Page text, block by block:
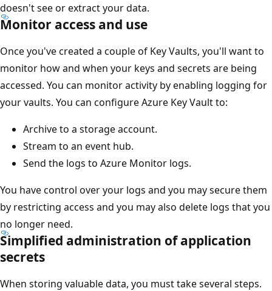
doesn't see or extract your data.
Monitor access and use
Once you've created a couple of Key Vaults, you'll want to
monitor how and when your keys and secrets are being
accessed. You can monitor activity by enabling logging for
your vaults. You can configure Azure Key Vault to:
Archive to a storage account.
Stream to an event hub.
Send the logs to Azure Monitor logs.
You have control over your logs and you may secure them
by restricting access and you may also delete logs that you
no longer need.
Simplified administration of application
secrets
When storing valuable data, you must take several steps.